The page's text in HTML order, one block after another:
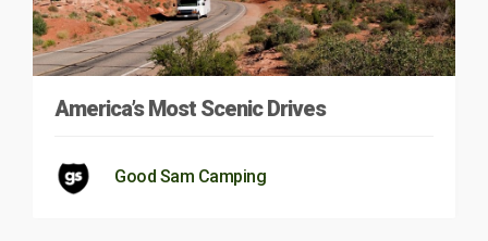
America’s Most Scenic Drives
Good Sam Camping